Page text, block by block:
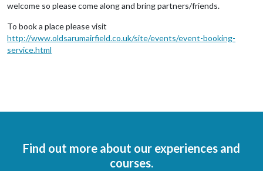
welcome so please come along and bring partners/friends.
To book a place please visit
http://www.oldsarumairfield.co.uk/site/events/event-booking-
service.html
Find out more about our experiences and
courses.